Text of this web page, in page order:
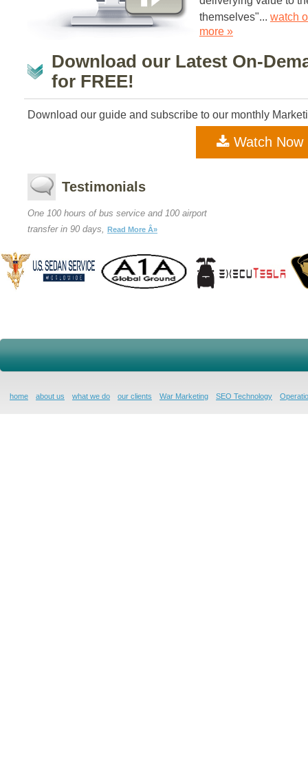
themselves"... watch
more »
Download our Latest On-
for FREE!
Download our guide and subscribe to our monthly
Watch Now
Testimonials
One 100 hours of bus service and 100 airport
transfer in 90 days, Read More Â»
home about us what we do our clients War Marketing SEO Technology